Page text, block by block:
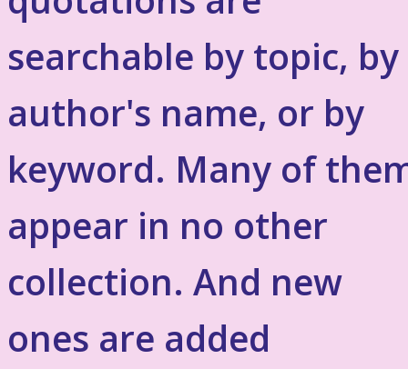
searchable by topic, by
author's name, or by
keyword. Many of
appear in no other
collection. And new
ones are added